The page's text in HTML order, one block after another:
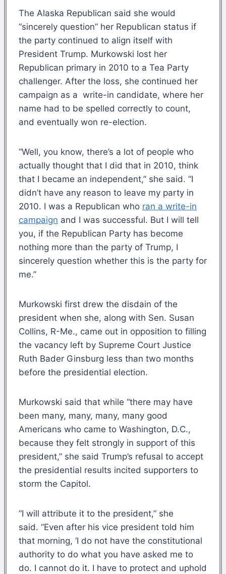
The Alaska Republican said she would
“sincerely question” her Republican status if
the party continued to align itself with
President Trump. Murkowski lost her
Republican primary in 2010 to a Tea Party
challenger. After the loss, she continued her
campaign as a write-in candidate, where her
name had to be spelled correctly to count,
and eventually won re-election.
“Well, you know, there’s a lot of people who
actually thought that I did that in 2010, think
that I became an independent,” she said. “I
didn’t have any reason to leave my party in
2010. I was a Republican who ran a write-in
campaign and I was successful. But I will tell
you, if the Republican Party has become
nothing more than the party of Trump, I
sincerely question whether this is the party for
me.”
Murkowski first drew the disdain of the
president when she, along with Sen. Susan
Collins, R-Me., came out in opposition to filling
the vacancy left by Supreme Court Justice
Ruth Bader Ginsburg less than two months
before the presidential election.
Murkowski said that while “there may have
been many, many, many, many good
Americans who came to Washington, D.C.,
because they felt strongly in support of this
president,” she said Trump’s refusal to accept
the presidential results incited supporters to
storm the Capitol.
“I will attribute it to the president,” she
said. “Even after his vice president told him
that morning, ‘I do not have the constitutional
authority to do what you have asked me to
do. I cannot do it. I have to protect and uphold